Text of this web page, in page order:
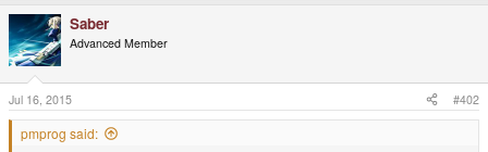
Saber
Advanced Member
Jul 16, 2015 #402
pmprog said: